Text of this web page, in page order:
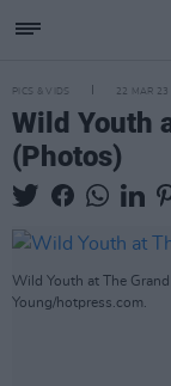
PICS & VIDS 22 MAR 23
Wild Youth
(Photos)
Wild Youth at The
Young/hotpress.com.